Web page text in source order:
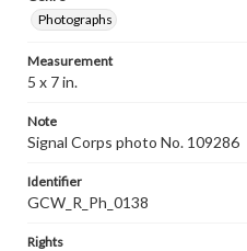
Photographs
Measurement
5 x 7 in.
Note
Signal Corps photo No. 109286
Identifier
GCW_R_Ph_0138
Rights